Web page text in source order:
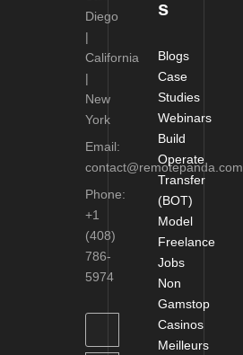
Diego
|
California
|
New
York
Email:
contact@remotepanda.com
Phone:
+1
(408)
786-
5974
s
Blogs
Case
Studies
Webinars
Build
Operate
Transfer
(BOT)
Model
Freelance
Jobs
Non
Gamstop
Casinos
Meilleurs